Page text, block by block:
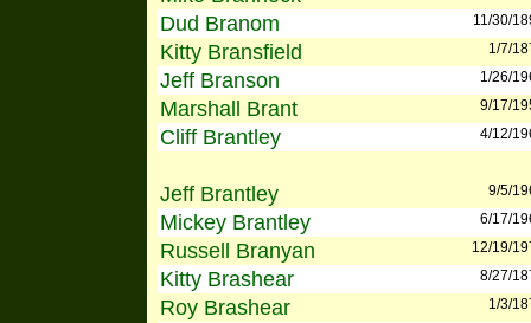
Dud Branom 11/30/
Kitty Bransfield 1/7/
Jeff Branson 1/26/
Marshall Brant 9/17/
Cliff Brantley 4/12/
Jeff Brantley 9/5/
Mickey Brantley 6/17/
Russell Branyan 12/19/
Kitty Brashear 8/27/
Roy Brashear 1/3/